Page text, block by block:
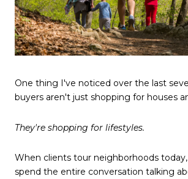
One thing I've noticed over the last
buyers aren't just shopping for houses
They're shopping for lifestyles.
When clients tour neighborhoods
spend the entire conversation talking